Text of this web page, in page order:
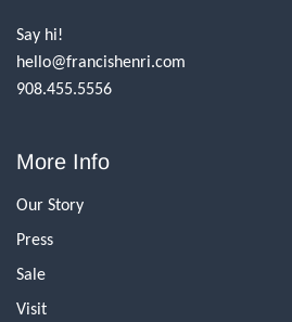
Say hi!
hello@francishenri.com
908.455.5556
More Info
Our Story
Press
Sale
Visit